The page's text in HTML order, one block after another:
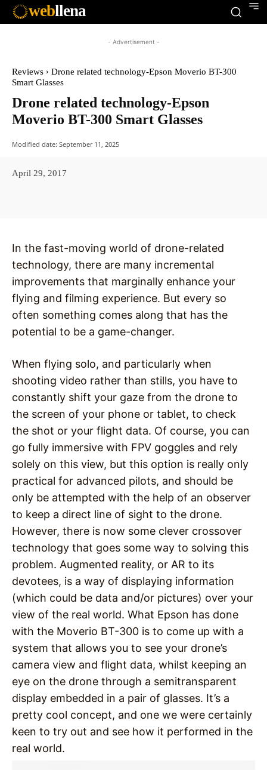
webllena
- Advertisement -
Reviews
Drone related technology-Epson Moverio BT-300
Smart Glasses
Drone related technology-Epson
Moverio BT-300 Smart Glasses
Modified date: September 11, 2025
April 29, 2017
In the fast-moving world of drone-related
technology, there are many incremental
improvements that marginally enhance your
flying and filming experience. But every so
often something comes along that has the
potential to be a game-changer.
When flying solo, and particularly when
shooting video rather than stills, you have to
constantly shift your gaze from the drone to
the screen of your phone or tablet, to check
the shot or your flight data. Of course, you can
go fully immersive with FPV goggles and rely
solely on this view, but this option is really only
practical for advanced pilots, and should be
only be attempted with the help of an observer
to keep a direct line of sight to the drone.
However, there is now some clever crossover
technology that goes some way to solving this
problem. Augmented reality, or AR to its
devotees, is a way of displaying information
(which could be data and/or pictures) over your
view of the real world. What Epson has done
with the Moverio BT-300 is to come up with a
system that allows you to see your drone’s
camera view and flight data, whilst keeping an
eye on the drone through a semitransparent
display embedded in a pair of glasses. It’s a
pretty cool concept, and one we were certainly
keen to try out and see how it performed in the
real world.